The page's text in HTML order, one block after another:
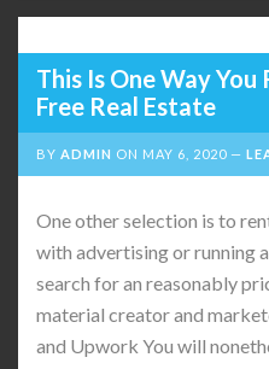
This Is One Way You
Free Real Estate
BY ADMIN ON MAY 6, 2020
One other selection is to
with advertising or running
search for an reasonably
material creator and
and Upwork You will